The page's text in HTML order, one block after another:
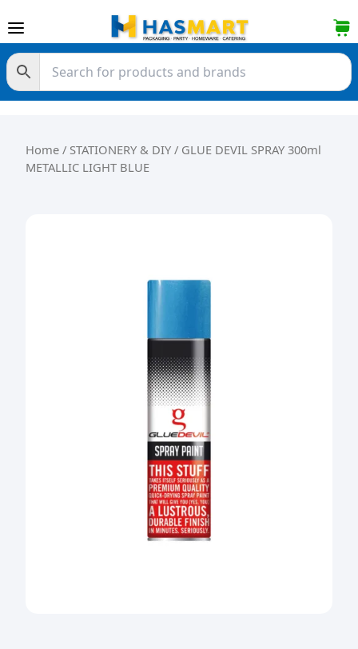
Home / STATIONERY & DIY / GLUE DEVIL SPRAY 300ml
METALLIC LIGHT BLUE